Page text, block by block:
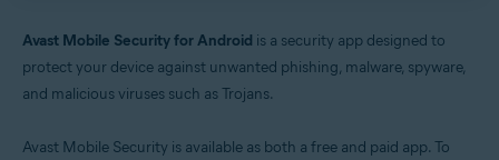
Avast Mobile Security for Android is a security app designed to
protect your device against unwanted phishing, malware, spyware,
and malicious viruses such as Trojans.
Avast Mobile Security is available as both a free and paid app. To